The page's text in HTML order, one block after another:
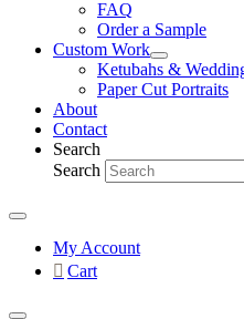
FAQ
Order a Sample
Custom Work
Ketubahs &
Paper Cut Portraits
About
Contact
Search
Search
My Account
Cart